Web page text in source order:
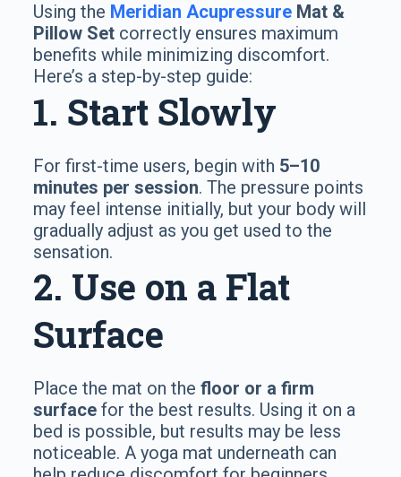
Using the Meridian AcupressureMat &
Pillow Setcorrectly ensures maximum
benefits while minimizing discomfort.
Here’s a step-by-step guide:
1. Start Slowly
For first-time users, begin with 5–10
minutes per session. The pressure points
may feel intense initially, but your body will
gradually adjust as you get used to the
sensation.
2. Use on a Flat
Surface
Place the mat on the floor or a firm
surfacefor the best results. Using it on a
bed is possible, but results may be less
noticeable. A yoga mat underneath can